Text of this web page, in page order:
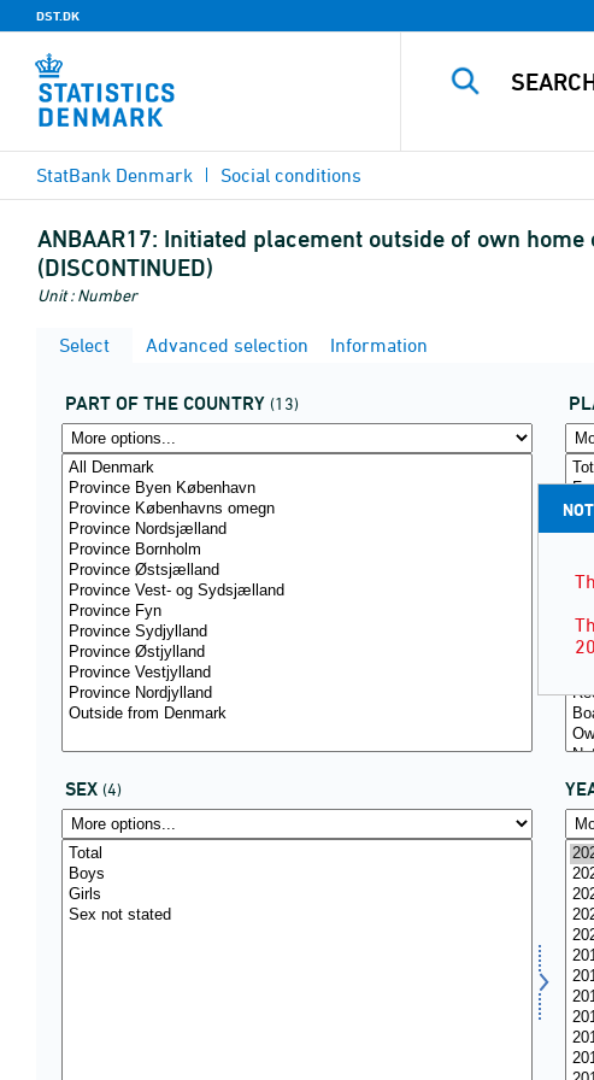
DST.DK
StatBank Denmark Social conditions
ANBAAR17: Initiated placement outside of own
(DISCONTINUED)
Unit : Number
Select Advanced selection Information
PART OF THE COUNTRY (13)
SEX (4)